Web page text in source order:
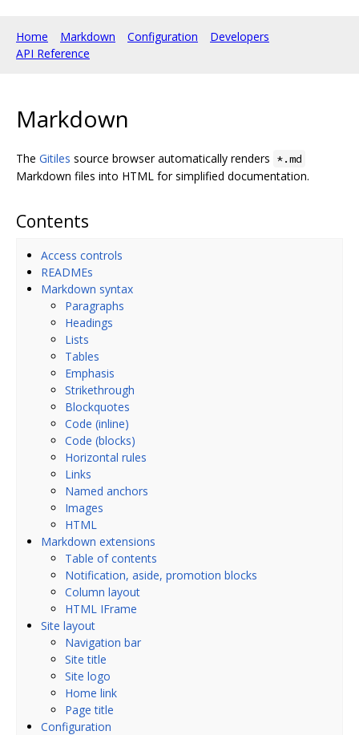
Home Markdown Configuration
Developers
API Reference
Markdown
The Gitiles source browser automatically renders *.md
Markdown files into HTML for simplified documentation.
Contents
Access controls
READMEs
Markdown syntax
Paragraphs
Headings
Lists
Tables
Emphasis
Strikethrough
Blockquotes
Code (inline)
Code (blocks)
Horizontal rules
Links
Named anchors
Images
HTML
Markdown extensions
Table of contents
Notification, aside, promotion blocks
Column layout
HTML IFrame
Site layout
Navigation bar
Site title
Site logo
Home link
Page title
Configuration